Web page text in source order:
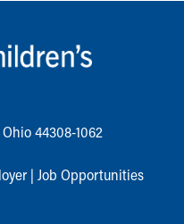
44308-1062
| Job Opportunities